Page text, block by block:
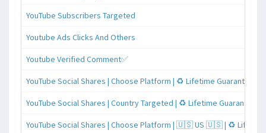
YouTube Subscribers Targeted
Youtube Ads Clicks And Others
Youtube Verified Comment✅
YouTube Social Shares | Choose Platform | ♻️ Lifetime Guaranteed
YouTube Social Shares | Country Targeted | ♻️ Lifetime Guaranteed
YouTube Social Shares | Choose Platform | 🇺🇸 US 🇺🇸 | ♻️